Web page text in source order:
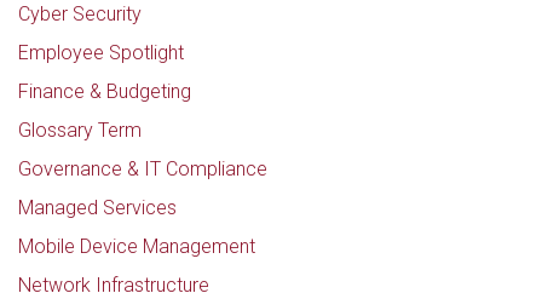
Cyber Security
Employee Spotlight
Finance & Budgeting
Glossary Term
Governance & IT Compliance
Managed Services
Mobile Device Management
Network Infrastructure